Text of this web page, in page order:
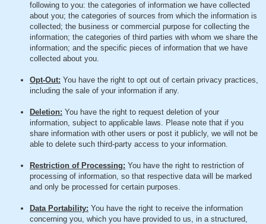
following to you: the categories of information we have collected
about you; the categories of sources from which the information is
collected; the business or commercial purpose for collecting the
information; the categories of third parties with whom we share the
information; and the specific pieces of information that we have
collected about you.
Opt-Out: You have the right to opt out of certain privacy practices,
including the sale of your information if any.
Deletion: You have the right to request deletion of your
information, subject to applicable laws. Please note that if you
share information with other users or post it publicly, we will not be
able to delete such third-party access to your information.
Restriction of Processing: You have the right to restriction of
processing of information, so that respective data will be marked
and only be processed for certain purposes.
Data Portability: You have the right to receive the information
concerning you, which you have provided to us, in a structured,